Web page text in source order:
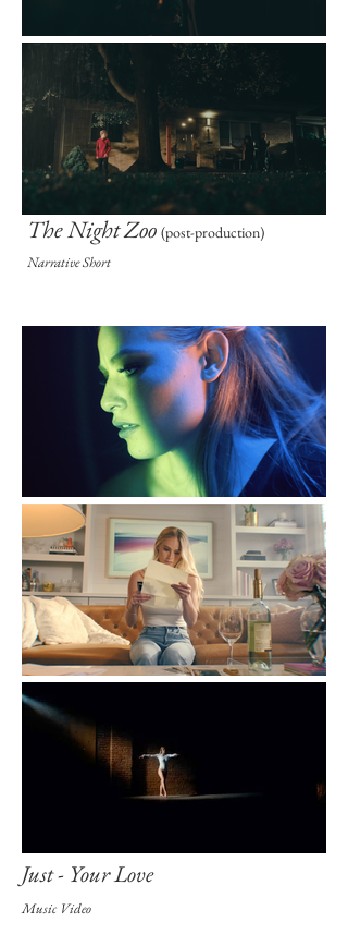
The Night Zoo (post-production)
Narrative Short
Just - Your Love
Music Video